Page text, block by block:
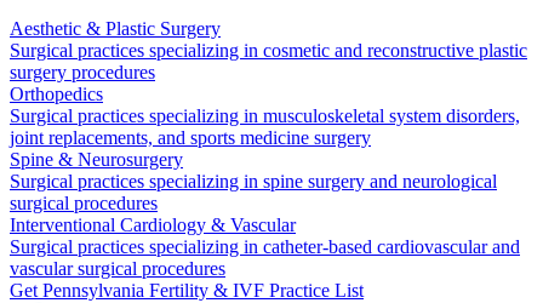
Aesthetic & Plastic Surgery
Surgical practices specializing in cosmetic and reconstructive plastic
surgery procedures
Orthopedics
Surgical practices specializing in musculoskeletal system disorders,
joint replacements, and sports medicine surgery
Spine & Neurosurgery
Surgical practices specializing in spine surgery and neurological
surgical procedures
Interventional Cardiology & Vascular
Surgical practices specializing in catheter-based cardiovascular and
vascular surgical procedures
GetPennsylvania Fertility & IVF Practice List